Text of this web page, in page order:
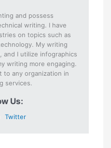
and possess
writing. I have
on topics such as
My writing
and I utilize infographics
writing more engaging.
to any organization in
services.
Us:
Twitter